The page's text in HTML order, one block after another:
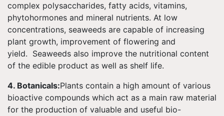
complex polysaccharides, fatty acids, vitamins,
phytohormones and mineral nutrients. At low
concentrations, seaweeds are capable of increasing
plant growth, improvement of flowering and
yield. Seaweeds also improve the nutritional content
of the edible product as well as shelf life.
4. Botanicals:Plants contain a high amount of various
bioactive compounds which act as a main raw material
for the production of valuable and useful bio-